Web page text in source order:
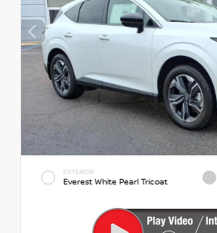
EXTERIOR
Everest White Pearl Tricoat